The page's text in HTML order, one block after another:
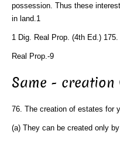
possession. Thus these
in land.1
1 Dig. Real Prop. (4th Ed.) 175.
Real Prop.-9
Same - creation
76. The creation of estates for
(a) They can be created only